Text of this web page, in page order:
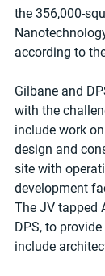
the 356,000-
according to
Gilbane and
with the
include work
design and
site with
development
The JV tapped
DPS, to
include